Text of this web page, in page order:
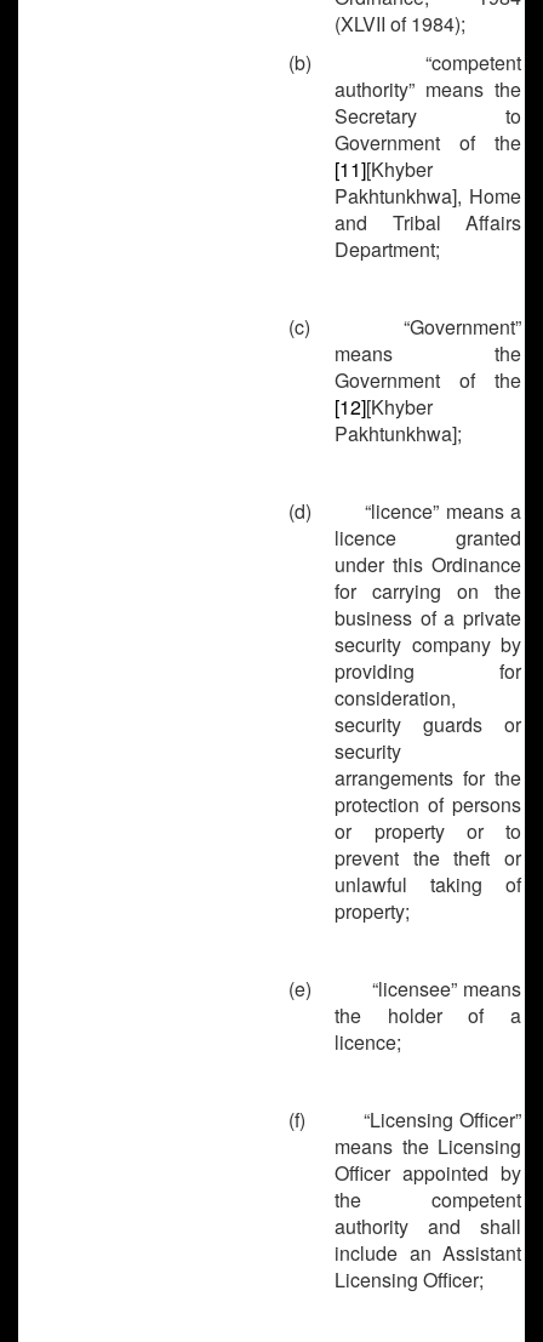
(XLVII of 1984);
(b)
“competent
authority” means the
Secretary to
Government of the
[11][Khyber
Pakhtunkhwa], Home
and Tribal Affairs
Department;
(c)
“Government”
means the
Government of the
[12][Khyber
Pakhtunkhwa];
(d)
“licence” means a
licence granted
under this Ordinance
for carrying on the
business of a private
security company by
providing for
consideration,
security guards or
security
arrangements for the
protection of persons
or property or to
prevent the theft or
unlawful taking of
property;
(e)
“licensee” means
the holder of a
licence;
(f)
“Licensing Officer”
means the Licensing
Officer appointed by
the competent
authority and shall
include an Assistant
Licensing Officer;